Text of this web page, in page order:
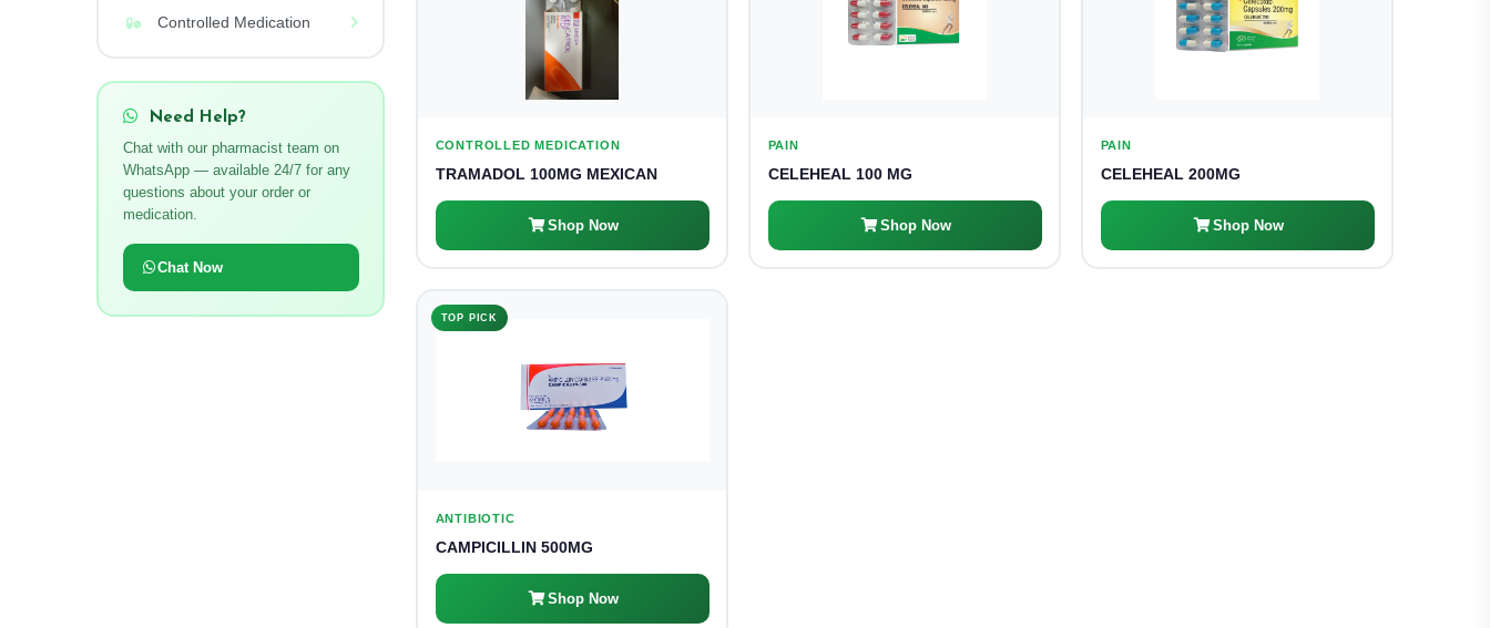
Controlled Medication
Need Help?
Chat with our pharmacist team on
WhatsApp — available 24/7 for any
questions about your order or
medication.
Chat Now
CONTROLLED MEDICATION
TRAMADOL 100MG MEXICAN
Shop Now
PAIN
CELEHEAL 100 MG
Shop Now
PAIN
CELEHEAL 200MG
Shop Now
TOP PICK
ANTIBIOTIC
CAMPICILLIN 500MG
Shop Now